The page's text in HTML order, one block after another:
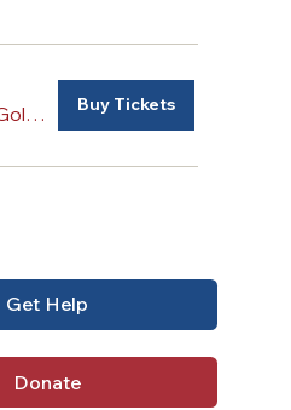
26th Annual Golf Tournament Buy Tickets
Get Help
Donate